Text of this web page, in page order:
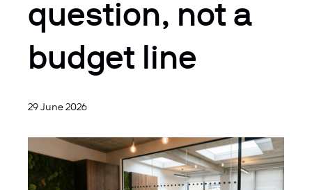
question, not a
budget line
29 June 2026